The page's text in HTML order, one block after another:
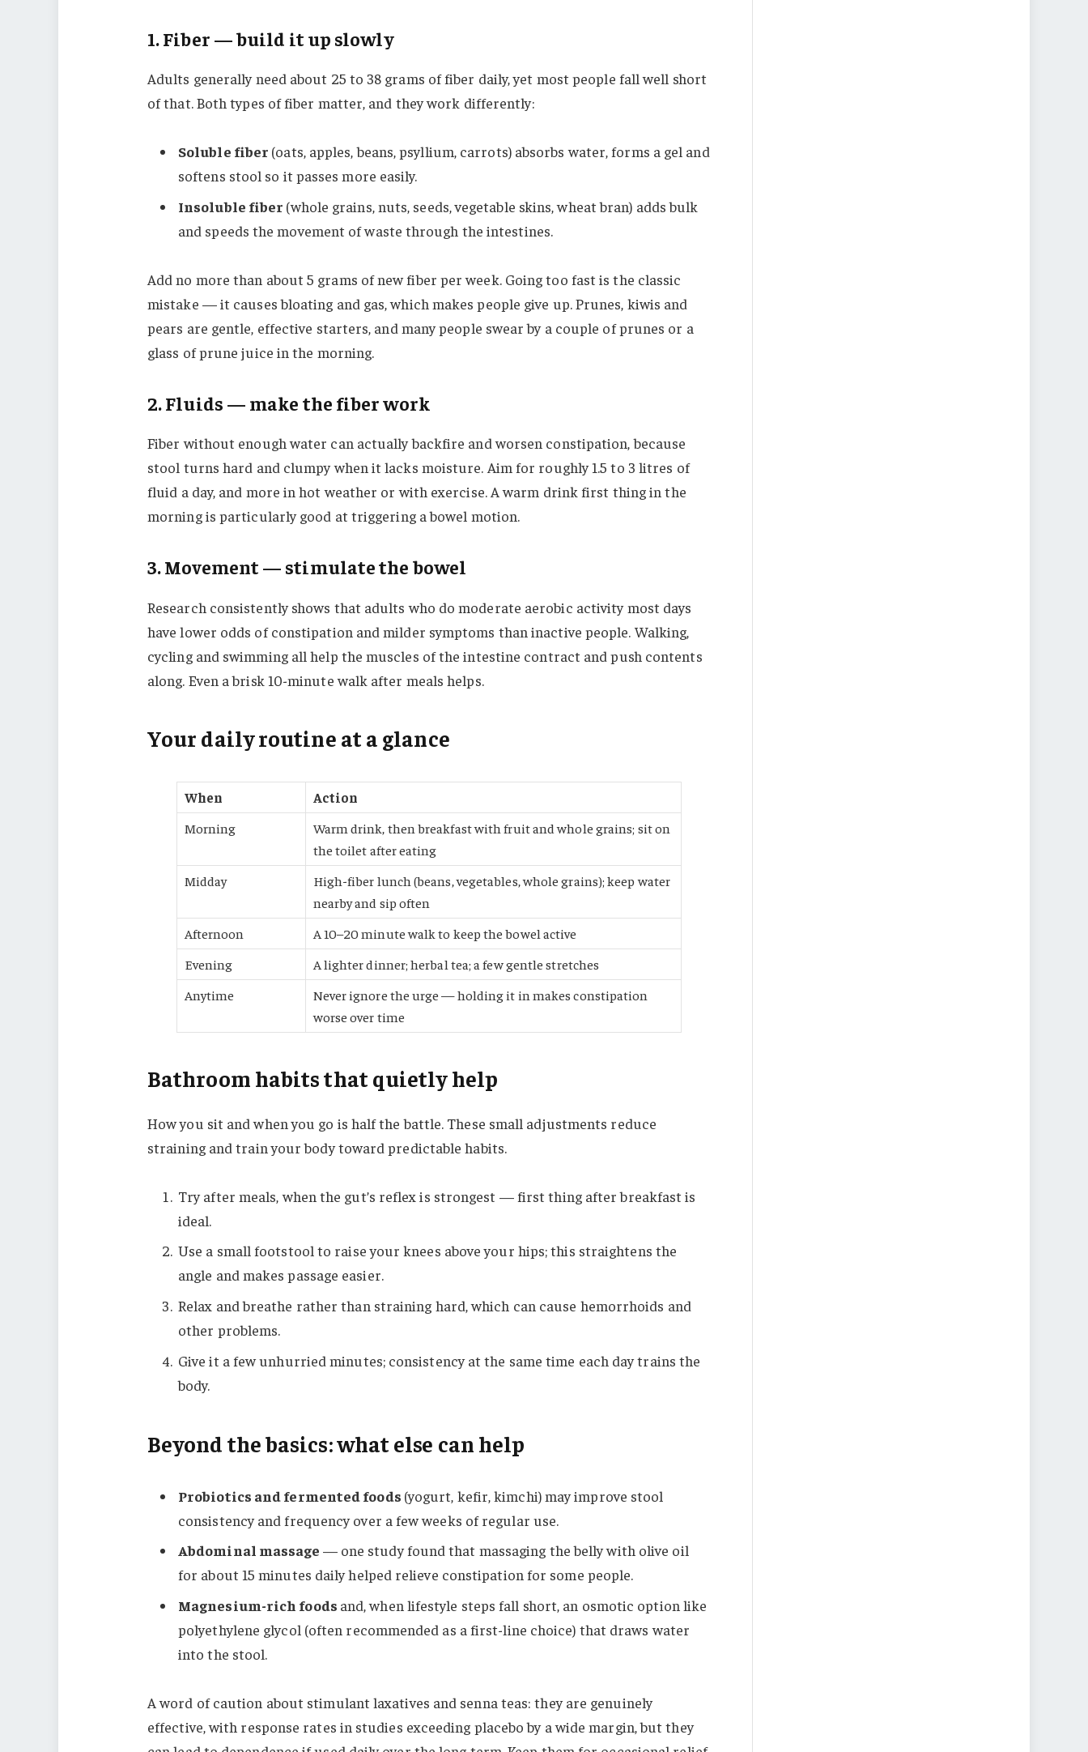
1. Fiber — build it up slowly
Adults generally need about 25 to 38 grams of fiber daily, yet most people fall well short
of that. Both types of fiber matter, and they work differently:
Soluble fiber (oats, apples, beans, psyllium, carrots) absorbs water, forms a gel and
softens stool so it passes more easily.
Insoluble fiber (whole grains, nuts, seeds, vegetable skins, wheat bran) adds bulk
and speeds the movement of waste through the intestines.
Add no more than about 5 grams of new fiber per week. Going too fast is the classic
mistake — it causes bloating and gas, which makes people give up. Prunes, kiwis and
pears are gentle, effective starters, and many people swear by a couple of prunes or a
glass of prune juice in the morning.
2. Fluids — make the fiber work
Fiber without enough water can actually backfire and worsen constipation, because
stool turns hard and clumpy when it lacks moisture. Aim for roughly 1.5 to 3 litres of
fluid a day, and more in hot weather or with exercise. A warm drink first thing in the
morning is particularly good at triggering a bowel motion.
3. Movement — stimulate the bowel
Research consistently shows that adults who do moderate aerobic activity most days
have lower odds of constipation and milder symptoms than inactive people. Walking,
cycling and swimming all help the muscles of the intestine contract and push contents
along. Even a brisk 10-minute walk after meals helps.
Your daily routine at a glance
When
Action
Morning
Warm drink, then breakfast with fruit and whole grains; sit on
the toilet after eating
Midday
High-fiber lunch (beans, vegetables, whole grains); keep water
nearby and sip often
Afternoon
A 10–20 minute walk to keep the bowel active
Evening
A lighter dinner; herbal tea; a few gentle stretches
Anytime
Never ignore the urge — holding it in makes constipation
worse over time
Bathroom habits that quietly help
How you sit and when you go is half the battle. These small adjustments reduce
straining and train your body toward predictable habits.
Try after meals, when the gut’s reflex is strongest — first thing after breakfast is
ideal.
Use a small footstool to raise your knees above your hips; this straightens the
angle and makes passage easier.
Relax and breathe rather than straining hard, which can cause hemorrhoids and
other problems.
Give it a few unhurried minutes; consistency at the same time each day trains the
body.
Beyond the basics: what else can help
Probiotics and fermented foods (yogurt, kefir, kimchi) may improve stool
consistency and frequency over a few weeks of regular use.
Abdominal massage — one study found that massaging the belly with olive oil
for about 15 minutes daily helped relieve constipation for some people.
Magnesium-rich foods and, when lifestyle steps fall short, an osmotic option like
polyethylene glycol (often recommended as a first-line choice) that draws water
into the stool.
A word of caution about stimulant laxatives and senna teas: they are genuinely
effective, with response rates in studies exceeding placebo by a wide margin, but they